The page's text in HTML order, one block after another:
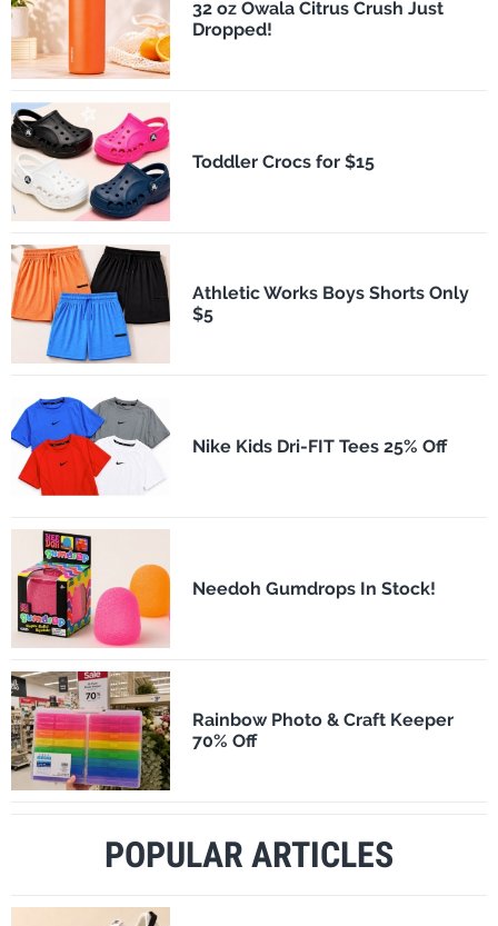
32 oz Owala Citrus Crush Just
Dropped!
Toddler Crocs for $15
Athletic Works Boys Shorts Only
$5
Nike Kids Dri-FIT Tees 25% Off
Needoh Gumdrops In Stock!
Rainbow Photo & Craft Keeper
70% Off
POPULAR ARTICLES